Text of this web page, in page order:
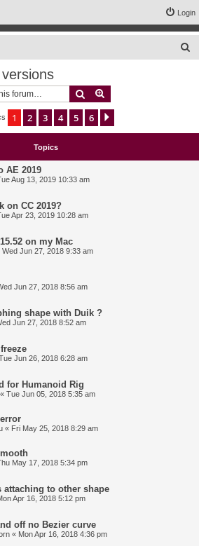
Login
Search
1 2 3 4 5 6
Topics
AE 2019
Aug 13, 2019 10:33 am
on CC 2019?
Apr 23, 2019 10:28 am
on my Mac
Wed Jun 27, 2018 9:33 am
Jun 27, 2018 8:56 am
shape with Duik ?
Jun 27, 2018 8:52 am
Jun 26, 2018 6:28 am
for Humanoid Rig
« Tue Jun 05, 2018 5:35 am
« Fri May 25, 2018 8:29 am
May 17, 2018 5:34 pm
attaching to other shape
Apr 16, 2018 5:12 pm
off no Bezier curve
« Mon Apr 16, 2018 4:36 pm